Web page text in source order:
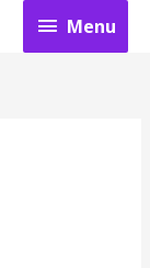
Menu
Menu